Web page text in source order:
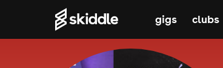
gigs clubs